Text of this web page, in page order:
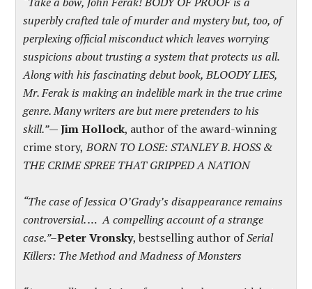
superbly crafted tale of murder and mystery but, too, of
perplexing official misconduct which leaves worrying
suspicions about trusting a system that protects us all.
Along with his fascinating debut book, BLOODY LIES,
Mr. Ferak is making an indelible mark in the true crime
genre. Many writers are but mere pretenders to his
skill.”—Jim Hollock, author of the award-winning
crime story, BORN TO LOSE: STANLEY B. HOSS &
THE CRIME SPREE THAT GRIPPED A NATION
“The case of Jessica O’Grady’s disappearance remains
controversial. … A compelling account of a strange
case.”–Peter Vronsky, bestselling author ofSerial
Killers: The Method and Madness of Monsters